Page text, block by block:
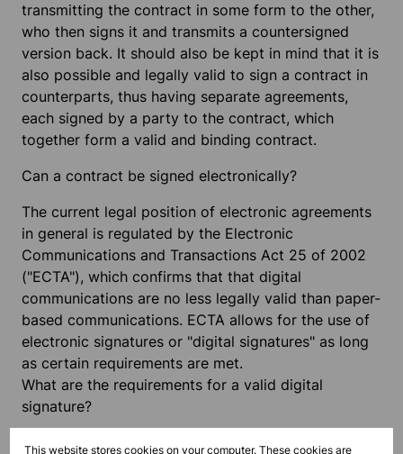
transmitting the contract in some form to the other,
who then signs it and transmits a countersigned
version back. It should also be kept in mind that it is
also possible and legally valid to sign a contract in
counterparts, thus having separate agreements,
each signed by a party to the contract, which
together form a valid and binding contract.
Can a contract be signed electronically?
The current legal position of electronic agreements
in general is regulated by the Electronic
Communications and Transactions Act 25 of 2002
("ECTA"), which confirms that that digital
communications are no less legally valid than paper-
based communications. ECTA allows for the use of
electronic signatures or "digital signatures" as long
as certain requirements are met.
What are the requirements for a valid digital
signature?
An ordinary electronic signature is described in
This website stores cookies on your computer. These cookies are